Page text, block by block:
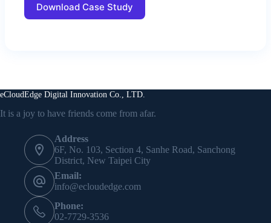
Download Case Study
eCloudEdge Digital Innovation Co., LTD.
It is a joy to have friends come from afar.
Address
6F, No. 103, Section 4, Sanhe Road, Sanchong
District, New Taipei City
Email:
info@ecloudedge.com
Phone:
02-7729-3536